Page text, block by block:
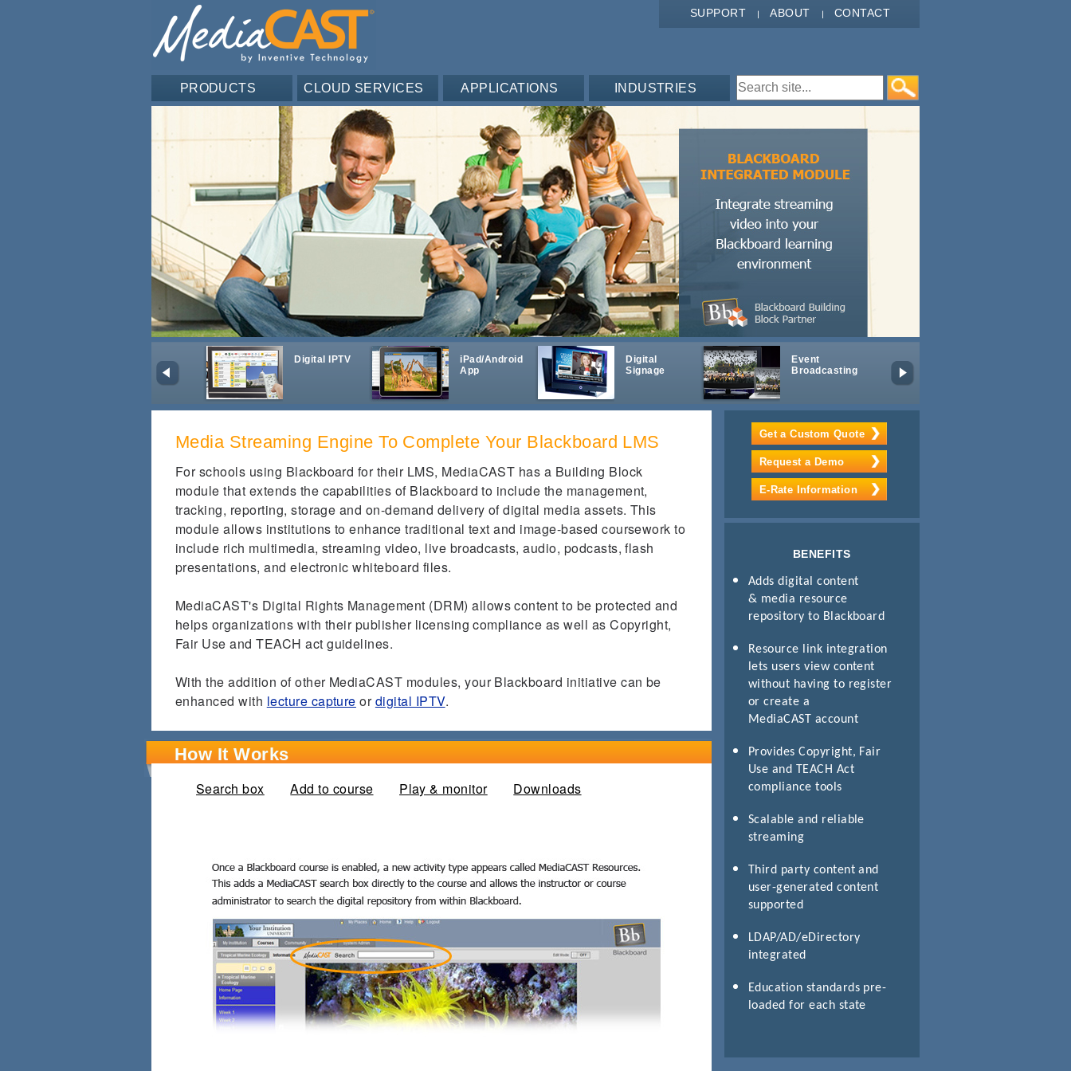
SUPPORT ABOUT CONTACT
PRODUCTS CLOUD SERVICES APPLICATIONS INDUSTRIES Search form
Digital IPTV
iPad/Android
App
Digital
Signage
Event
Broadcasting
Media Streaming Engine To Complete Your Blackboard LMS
For schools using Blackboard for their LMS, MediaCAST has a Building Block
module that extends the capabilities of Blackboard to include the management,
tracking, reporting, storage and on-demand delivery of digital media assets. This
module allows institutions to enhance traditional text and image-based coursework to
include rich multimedia, streaming video, live broadcasts, audio, podcasts, flash
presentations, and electronic whiteboard files.
MediaCAST's Digital Rights Management (DRM) allows content to be protected and
helps organizations with their publisher licensing compliance as well as Copyright,
Fair Use and TEACH act guidelines.
With the addition of other MediaCAST modules, your Blackboard initiative can be
enhanced with lecture capture ordigital IPTV.
How It Works
Search box (active tab)
Add to course Play & monitor Downloads
Get a Custom Quote
Request a Demo
E-Rate Information
BENEFITS
Adds digital content
& media resource
repository to Blackboard
Resource link integration
lets users view content
without having to register
or create a
MediaCAST account
Provides Copyright, Fair
Use and TEACH Act
compliance tools
Scalable and reliable
streaming
Third party content and
user-generated content
supported
LDAP/AD/eDirectory
integrated
Education standards pre-
loaded for each state